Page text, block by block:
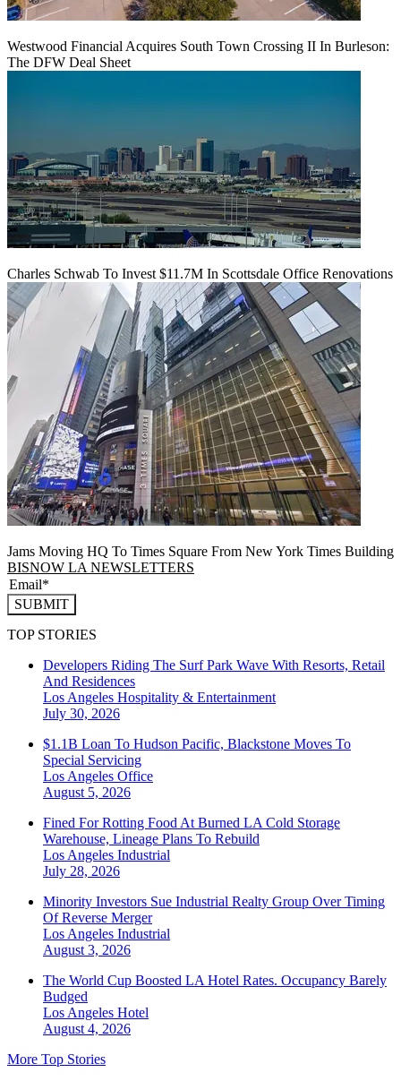
Westwood Financial Acquires South Town Crossing II In Burleson:
The DFW Deal Sheet
Charles Schwab To Invest $11.7M In Scottsdale Office Renovations
Jams Moving HQ To Times Square From New York Times Building
BISNOW LA NEWSLETTERS
SUBMIT
TOP STORIES
Developers Riding The Surf Park Wave With Resorts, Retail
And Residences
Los Angeles Hospitality & Entertainment
July 30, 2026
$1.1B Loan To Hudson Pacific, Blackstone Moves To
Special Servicing
Los Angeles Office
August 5, 2026
Fined For Rotting Food At Burned LA Cold Storage
Warehouse, Lineage Plans To Rebuild
Los Angeles Industrial
July 28, 2026
Minority Investors Sue Industrial Realty Group Over Timing
Of Reverse Merger
Los Angeles Industrial
August 3, 2026
The World Cup Boosted LA Hotel Rates. Occupancy Barely
Budged
Los Angeles Hotel
August 4, 2026
More Top Stories